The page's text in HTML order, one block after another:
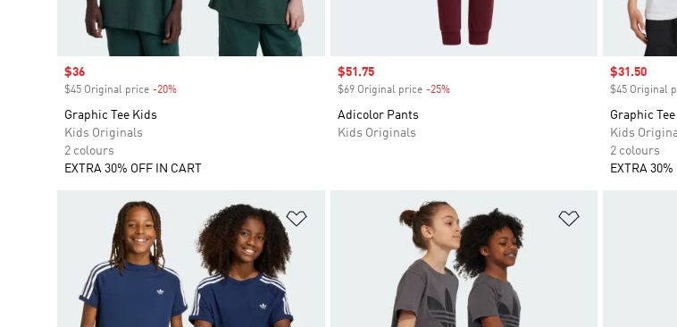
Sale price
$36
$45 Original price -20%
Graphic Tee Kids
Kids Originals
2 colours
EXTRA 30% OFF IN CART
Sale price
$51.75
$69 Original price -25%Discount
Adicolor Pants
Kids Originals
Sale price
$31.50
$45 Original
Graphic
Kids
2 colours
EXTRA
Add to Wishlist